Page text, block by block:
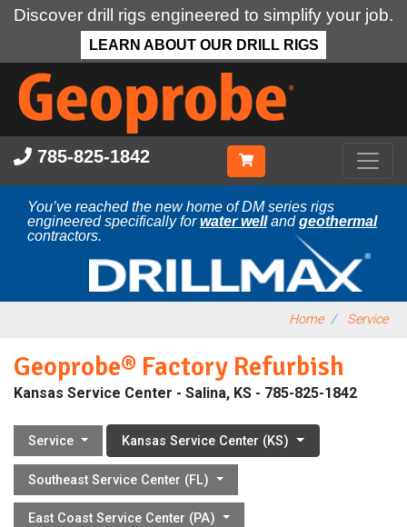
Discover drill rigs engineered to simplify your job.
LEARN ABOUT OUR DRILL RIGS
Skip
main
content
785-825-1842
You’ve reached the new home of DM series rigs
engineered specifically forwater wellandgeothermal
contractors.
Home Service
Geoprobe® Factory Refurbish
Kansas Service Center - Salina, KS - 785-825-1842
Service Kansas Service Center (KS)
Southeast Service Center (FL)
East Coast Service Center (PA)